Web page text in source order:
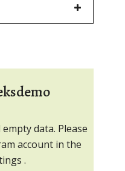
data. Please
account in the
.